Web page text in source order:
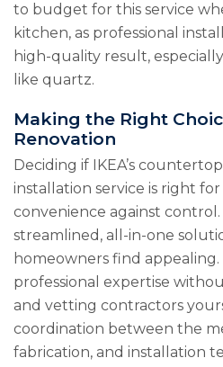
to budget for this service
kitchen, as professional
high-quality result,
like quartz.
Making the Right
Renovation
Deciding if IKEA’s
installation service is right
convenience against control.
streamlined, all-in-one
homeowners find
professional expertise
and vetting contractors
coordination between the
fabrication, and installation